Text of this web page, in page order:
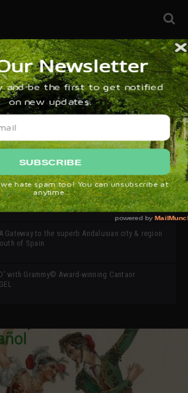
de Ciutat Flamenco 2026 * 16 – 25 Octubre,
Edition 2025 * ‘We are all SIMOF’
Gateway to the superb Andalusian city & region
of Spain
with Grammy© Award-winning Cantaor